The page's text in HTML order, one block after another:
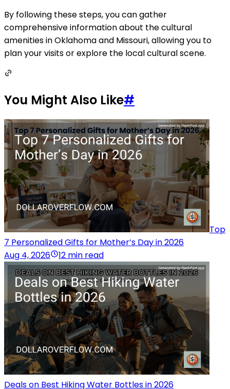
By following these steps, you can gather
comprehensive information about the cultural
amenities in Oklahoma and Missouri, allowing you to
plan your visits or explore the local cultural scene.
You Might Also Like#
Top
7 Personalized Gifts for Mother’s Day in 2026
Aug 4, 2026
12 min read
Deals on Best Hiking Water Bottles in 2026